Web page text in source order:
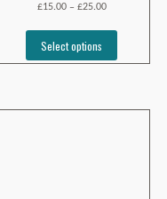
£15.00– £25.00
Select options